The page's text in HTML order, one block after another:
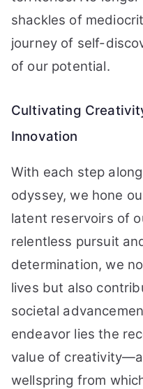
shackles of
journey of self-
of our potential.
Cultivating
Innovation
With each step
odyssey, we hone
latent reservoirs of
relentless pursuit
determination, we
lives but also
societal
endeavor lies the
value of
wellspring from